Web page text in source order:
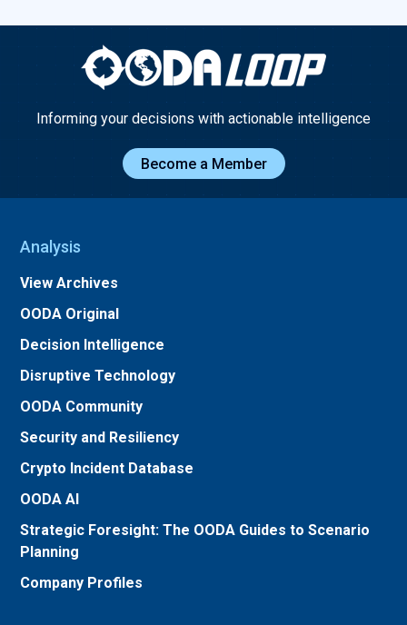
Informing your decisions with actionable intelligence
Become a Member
Analysis
View Archives
OODA Original
Decision Intelligence
Disruptive Technology
OODA Community
Security and Resiliency
Crypto Incident Database
OODA AI
Strategic Foresight: The OODA Guides to Scenario
Planning
Company Profiles